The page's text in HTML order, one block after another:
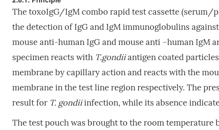
The toxoIgG/IgM combo rapid test cassette (serum/
the detection of IgG and IgM immunoglobulins
mouse anti-human IgG and mouse anti –human IgM
specimen reacts with T.gondiiantigen coated
membrane by capillary action and reacts with the
membrane in the test line region respectively. The
result for T. gondiiinfection, while its absence
The test pouch was brought to the room temperature